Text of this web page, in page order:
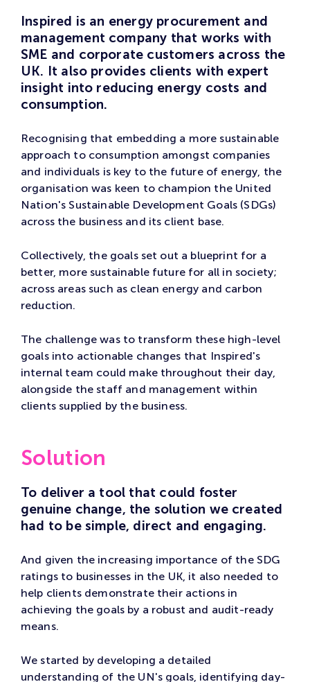
Inspired is an energy procurement and
management company that works with
SME and corporate customers across the
UK. It also provides clients with expert
insight into reducing energy costs and
consumption.
Recognising that embedding a more sustainable
approach to consumption amongst companies
and individuals is key to the future of energy, the
organisation was keen to champion the United
Nation's Sustainable Development Goals (SDGs)
across the business and its client base.
Collectively, the goals set out a blueprint for a
better, more sustainable future for all in society;
across areas such as clean energy and carbon
reduction.
The challenge was to transform these high-level
goals into actionable changes that Inspired's
internal team could make throughout their day,
alongside the staff and management within
clients supplied by the business.
Solution
To deliver a tool that could foster
genuine change, the solution we created
had to be simple, direct and engaging.
And given the increasing importance of the SDG
ratings to businesses in the UK, it also needed to
help clients demonstrate their actions in
achieving the goals by a robust and audit-ready
means.
We started by developing a detailed
understanding of the UN's goals, identifying day-